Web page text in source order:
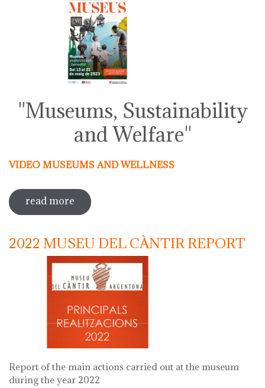
"Museums, Sustainability
and Welfare"
VIDEO MUSEUMS AND WELLNESS
read more sobre activities around the
international day of museums 2023
2022 MUSEU DEL CÀNTIR REPORT
Report of the main actions carried out at the museum
during the year 2022